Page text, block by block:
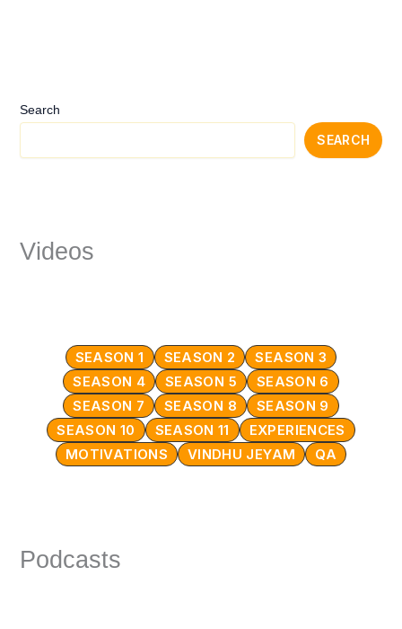
Search
SEARCH
Videos
SEASON 1 SEASON 2
SEASON 3
SEASON 4
SEASON 5
SEASON 6
SEASON 7
SEASON 8
SEASON 9
SEASON 10
SEASON 11
EXPERIENCES
MOTIVATIONS
VINDHU JEYAM QA
Podcasts